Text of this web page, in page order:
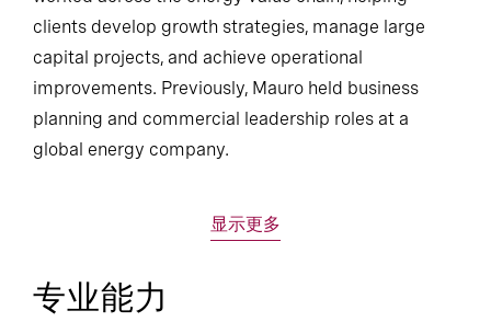
clients develop growth strategies, manage large
capital projects, and achieve operational
improvements. Previously, Mauro held business
planning and commercial leadership roles at a
global energy company.
显示更多
专业能力